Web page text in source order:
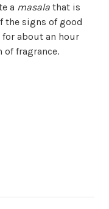
a masala that is
the signs of good
about an hour
of fragrance.